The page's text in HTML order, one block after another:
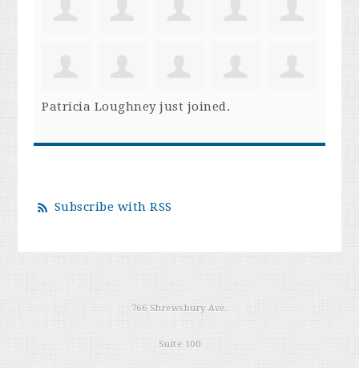
Patricia Loughneyjust joined.
Subscribe with RSS
766 Shrewsbury Ave.
Suite 100